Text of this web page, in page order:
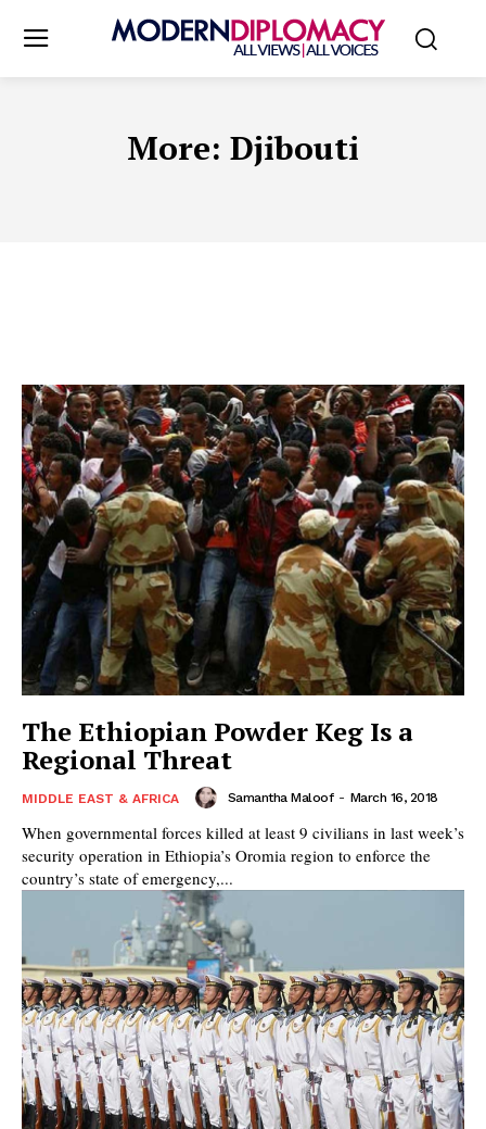
More: Djibouti
The Ethiopian Powder Keg Is a
Regional Threat
MIDDLE EAST & AFRICA Samantha Maloof - March 16, 2018
When governmental forces killed at least 9 civilians in last week’s
security operation in Ethiopia’s Oromia region to enforce the
country’s state of emergency,...